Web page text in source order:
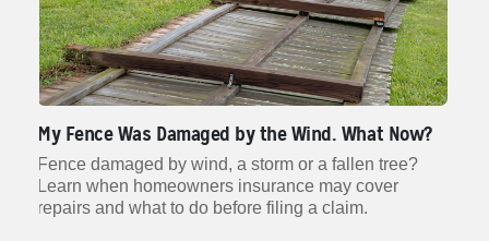
My Fence Was Damaged by the Wind. What Now?
Fence damaged by wind, a storm or a fallen tree?
Learn when homeowners insurance may cover
repairs and what to do before filing a claim.